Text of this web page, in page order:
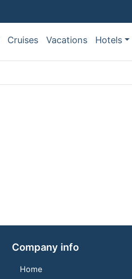
Cruises Vacations Hotels
Company info
Home